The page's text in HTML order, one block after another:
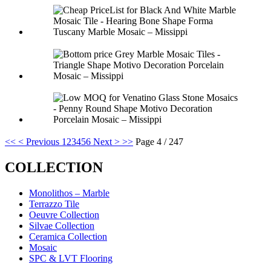
<< < Previous 1 23456 Next > >> Page 4 / 247
COLLECTION
Monolithos – Marble
Terrazzo Tile
Oeuvre Collection
Silvae Collection
Ceramica Collection
Mosaic
SPC & LVT Flooring